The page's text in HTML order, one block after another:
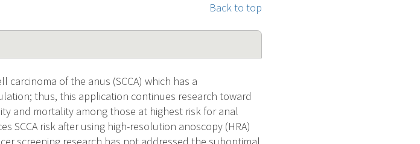
Back to top
of the anus (SCCA) which has a
thus, this application continues research toward
and mortality among those at highest risk for anal
SCCA risk after using high-resolution anoscopy (HRA)